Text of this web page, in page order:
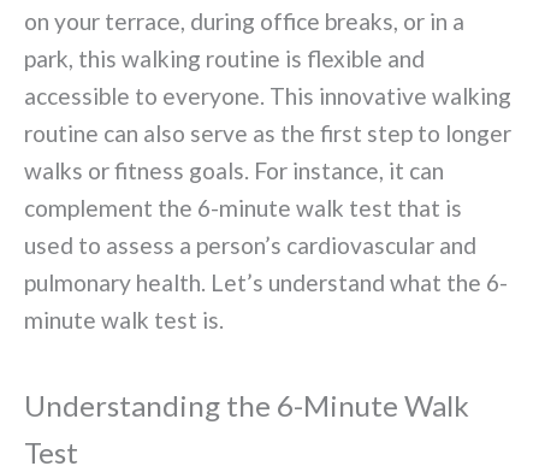
on your terrace, during office breaks, or in a
park, this walking routine is flexible and
accessible to everyone. This innovative walking
routine can also serve as the first step to longer
walks or fitness goals. For instance, it can
complement the 6-minute walk test that is
used to assess a person’s cardiovascular and
pulmonary health. Let’s understand what the 6-
minute walk test is.
Understanding the 6-Minute Walk
Test